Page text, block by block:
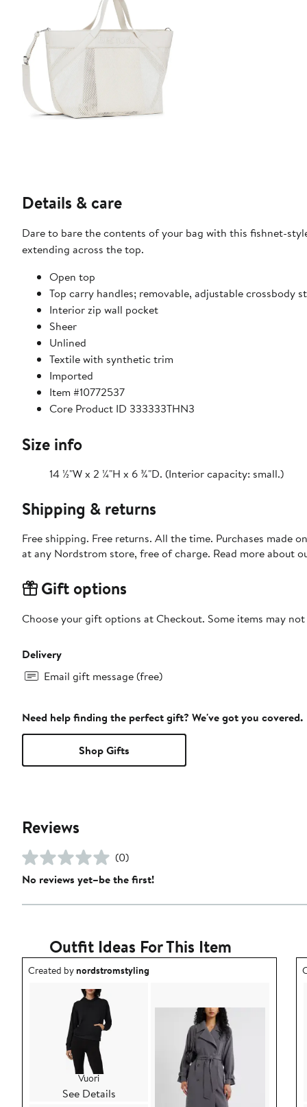
Details & care
Dare to bare the contents of your bag with this fishnet-
extending across the top.
Open top
Top carry handles; removable, adjustable crossbody
Interior zip wall pocket
Sheer
Unlined
Textile with synthetic trim
Imported
Item #10772537
Core Product ID 333333THN3
Size info
14 ½"W x 2 ¼"H x 6 ¾"D. (Interior capacity: small.)
Shipping & returns
Free shipping. Free returns. All the time. Purchases made
at any Nordstrom store, free of charge. Read more about
Gift options
Choose your gift options at Checkout. Some items may
Delivery
Email gift message (free)
Need help finding the perfect gift? We've got you covered.
Shop Gifts
Reviews
(0)
No reviews yet–be the first!
Outfit Ideas For This Item
Outfit idea created by nordstromstyling.
Created bynordstromstyling
Vuori
See Details